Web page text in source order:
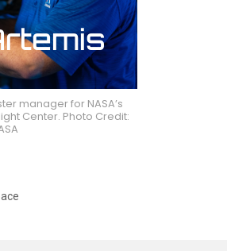
manager for NASA’s
Center. Photo Credit: